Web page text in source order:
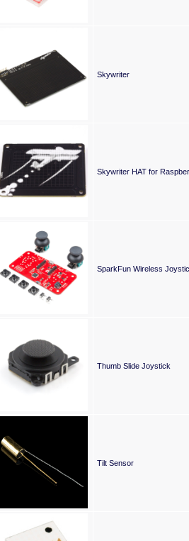
Skywriter
Skywriter HAT for
SparkFun Wireless
Thumb Slide Joystick
Tilt Sensor